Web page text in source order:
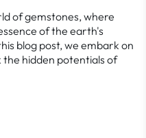
of gemstones, where
of the earth's
blog post, we embark on
the hidden potentials of